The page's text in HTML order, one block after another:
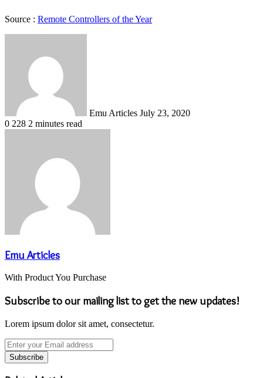
Source : Remote Controllers of the Year
Emu Articles July 23, 2020
0 228 2 minutes read
Emu Articles
With Product You Purchase
Subscribe to our mailing list to get the new updates!
Lorem ipsum dolor sit amet, consectetur.
Enter
your
Email
address